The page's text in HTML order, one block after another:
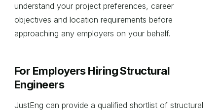
understand your project preferences, career
objectives and location requirements before
approaching any employers on your behalf.
For Employers Hiring Structural
Engineers
JustEng can provide a qualified shortlist of structural